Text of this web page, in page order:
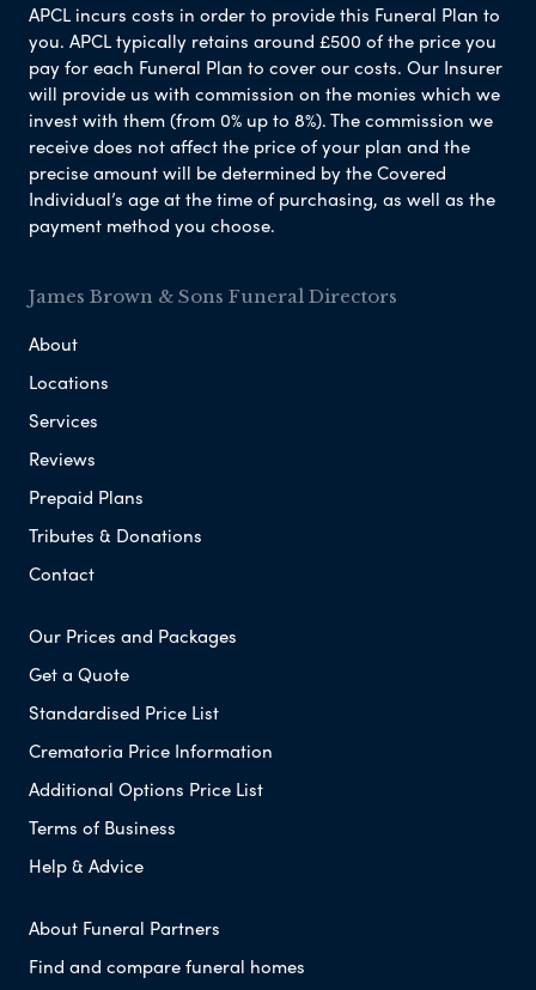
APCL incurs costs in order to provide this Funeral Plan to
you. APCL typically retains around £500 of the price you
pay for each Funeral Plan to cover our costs. Our Insurer
will provide us with commission on the monies which we
invest with them (from 0% up to 8%). The commission we
receive does not affect the price of your plan and the
precise amount will be determined by the Covered
Individual’s age at the time of purchasing, as well as the
payment method you choose.
James Brown & Sons Funeral Directors
About
Locations
Services
Reviews
Prepaid Plans
Tributes & Donations
Contact
Our Prices and Packages
Get a Quote
Standardised Price List
Crematoria Price Information
Additional Options Price List
Terms of Business
Help & Advice
About Funeral Partners
Find and compare funeral homes